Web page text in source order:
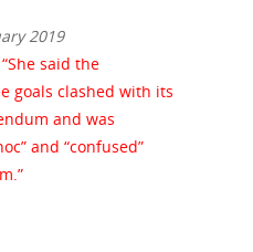
2019
said the
goals clashed with its
and was
and “confused”